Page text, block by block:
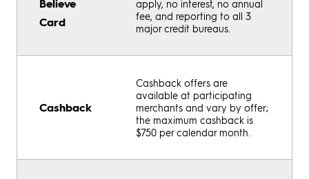
Card
apply, no interest, no annual
fee, and reporting to all 3
major credit bureaus.
Cashback
Cashback offers are
available at participating
merchants and vary by offer;
the maximum cashback is
$750 per calendar month.